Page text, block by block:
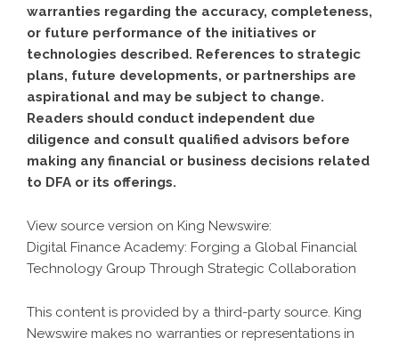
warranties regarding the accuracy, completeness,
or future performance of the initiatives or
technologies described. References to strategic
plans, future developments, or partnerships are
aspirational and may be subject to change.
Readers should conduct independent due
diligence and consult qualified advisors before
making any financial or business decisions related
to DFA or its offerings.
View source version on King Newswire:
Digital Finance Academy: Forging a Global Financial
Technology Group Through Strategic Collaboration
This content is provided by a third-party source. King
Newswire makes no warranties or representations in